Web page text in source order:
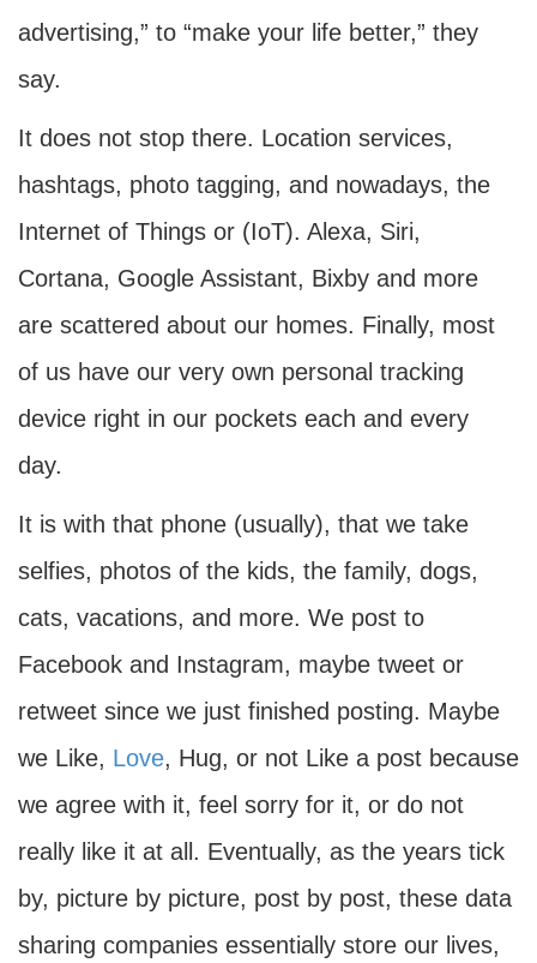
advertising,” to “make your life better,” they
say.
It does not stop there. Location services,
hashtags, photo tagging, and nowadays, the
Internet of Things or (IoT). Alexa, Siri,
Cortana, Google Assistant, Bixby and more
are scattered about our homes. Finally, most
of us have our very own personal tracking
device right in our pockets each and every
day.
It is with that phone (usually), that we take
selfies, photos of the kids, the family, dogs,
cats, vacations, and more. We post to
Facebook and Instagram, maybe tweet or
retweet since we just finished posting. Maybe
we Like, Love, Hug, or not Like a post because
we agree with it, feel sorry for it, or do not
really like it at all. Eventually, as the years tick
by, picture by picture, post by post, these data
sharing companies essentially store our lives,